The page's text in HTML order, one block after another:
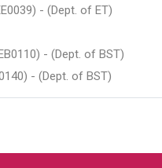
- (Dept. of ET)
- (Dept. of BST)
- (Dept. of BST)